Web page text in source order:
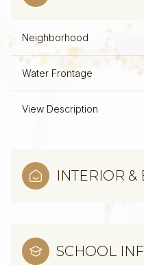
Neighborhood
Water Frontage
View Description
INTERIOR &
SCHOOL